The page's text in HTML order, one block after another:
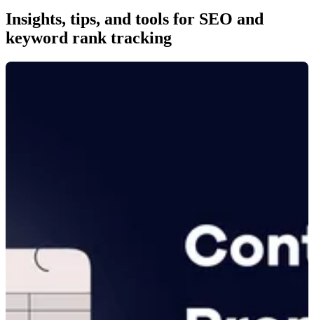
Insights, tips, and tools for SEO and
keyword rank tracking